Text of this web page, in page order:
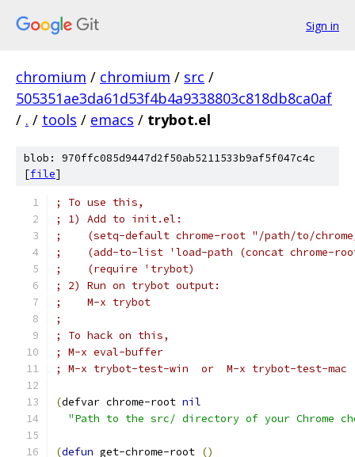
Sign in
chromium / chromium / src /
505351ae3da61d53f4b4a9338803c818db8ca0af
/ . / tools / emacs / trybot.el
blob: 970ffc085d9447d2f50ab5211533b9af5f047c4c
[file]
; To use this,
; 1) Add to init.el:
;    (setq-default chrome-root "/path/to/
;    (add-to-list 'load-path (concat chrome-
;    (require 'trybot)
; 2) Run on trybot output:
;    M-x trybot
;
; To hack on this,
; M-x eval-buffer
; M-x trybot-test-win  or  M-x trybot-test-mac
(defvar chrome-root nil
"Path to the src/ directory of your Chrome
(defun get-chrome-root ()